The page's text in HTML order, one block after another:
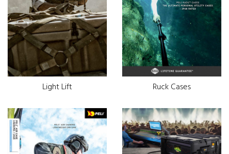
Light Lift Ruck Cases